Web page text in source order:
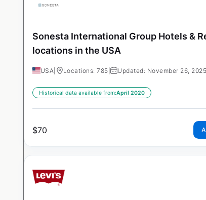
Sonesta International Group Hotels &
locations in the USA
USA Locations: 785 | Updated: November 26, 2025
Historical data available from:April 2020
$70